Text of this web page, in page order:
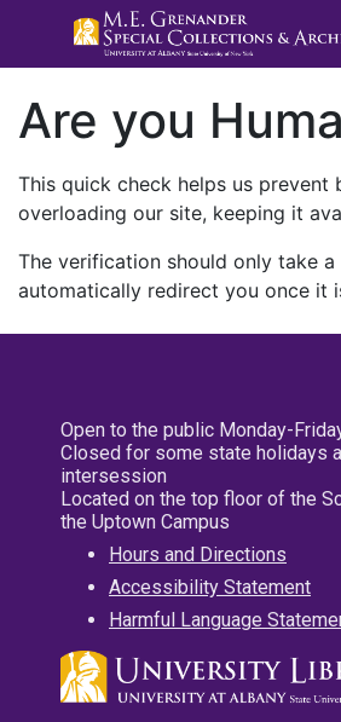
Are you
This quick check helps us prevent
overloading our site, keeping it
The verification should only take
automatically redirect you once it
Open to the public Monday-
Closed for some state holidays
intersession
Located on the top floor of the
the Uptown Campus
Hours and Directions
Accessibility Statement
Harmful Language